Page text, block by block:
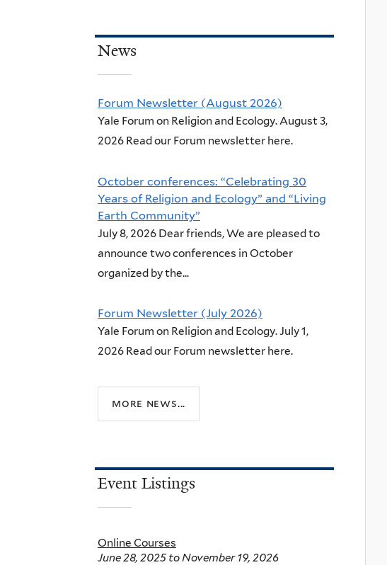
News
Forum Newsletter (August 2026)
Yale Forum on Religion and Ecology. August 3,
2026 Read our Forum newsletter here.
October conferences: “Celebrating 30
Years of Religion and Ecology” and “Living
Earth Community”
July 8, 2026 Dear friends, We are pleased to
announce two conferences in October
organized by the...
Forum Newsletter (July 2026)
Yale Forum on Religion and Ecology. July 1,
2026 Read our Forum newsletter here.
more news...
Event Listings
Online Courses
June 28, 2025to November 19, 2026